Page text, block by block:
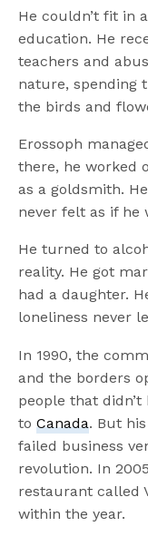
He couldn’t fit in
education. He
teachers and
nature, spending
the birds and
Erossoph
there, he worked
as a goldsmith.
never felt as if he
He turned to
reality. He got
had a daughter.
loneliness never
In 1990, the
and the borders
people that
toCanada. But
failed business
revolution. In
restaurant called
within the year.